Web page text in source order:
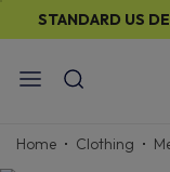
STANDARD US
Home Clothing